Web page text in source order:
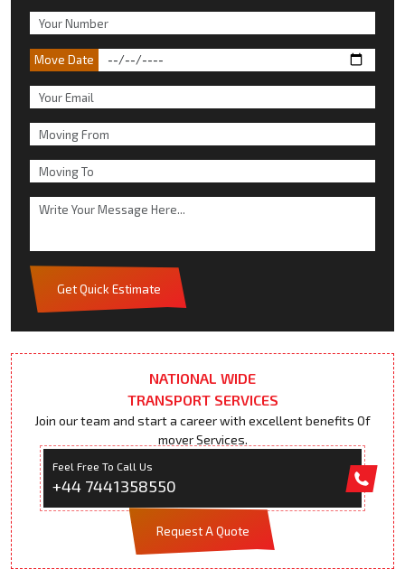
Move Date
Get Quick Estimate
NATIONAL WIDE
TRANSPORT SERVICES
Join our team and start a career with excellent benefits Of
mover Services.
Feel Free To Call Us
+44 7441358550
Request A Quote